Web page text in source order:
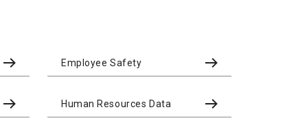
Employee Safety
Human Resources Data